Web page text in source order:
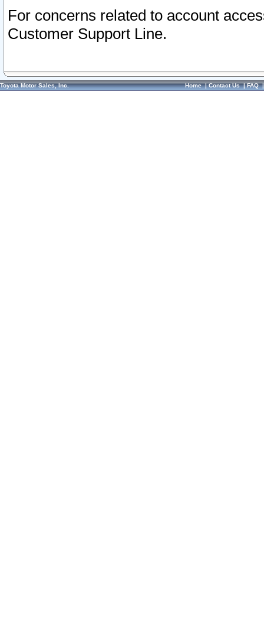
For concerns related to account
Customer Support Line.
Toyota Motor Sales, Inc. Home|Contact Us|FAQ